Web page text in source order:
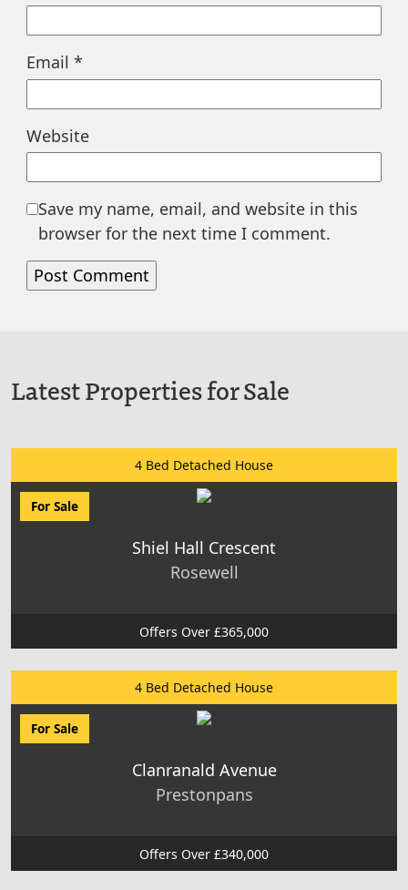
Email *
Website
Save my name, email, and website in this
browser for the next time I comment.
Latest Properties for Sale
4 Bed Detached House
For Sale
Shiel Hall Crescent
Rosewell
Offers Over £365,000
4 Bed Detached House
For Sale
Clanranald Avenue
Prestonpans
Offers Over £340,000